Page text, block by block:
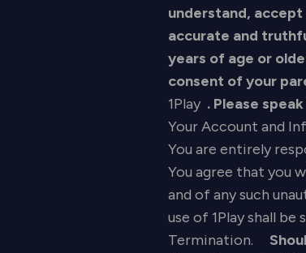
understand,
accurate and
years of age or
consent of your
1Play . Please
Your Account and
You are entirely
You agree that you
and of any such
use of 1Play shall be
Termination.